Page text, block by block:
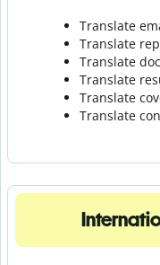
Translate
Translate
Translate
Translate
Translate
Translate